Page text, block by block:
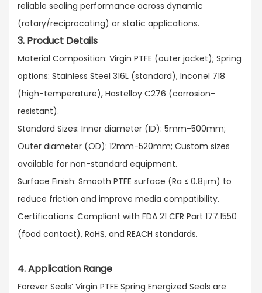
reliable sealing performance across dynamic
(rotary/reciprocating) or static applications.​
3. Product Details
Material Composition: Virgin PTFE (outer jacket); Spring
options: Stainless Steel 316L (standard), Inconel 718
(high-temperature), Hastelloy C276 (corrosion-
resistant).​
Standard Sizes: Inner diameter (ID): 5mm-500mm;
Outer diameter (OD): 12mm-520mm; Custom sizes
available for non-standard equipment.​
Surface Finish: Smooth PTFE surface (Ra ≤ 0.8μm) to
reduce friction and improve media compatibility.​
Certifications: Compliant with FDA 21 CFR Part 177.1550
(food contact), RoHS, and REACH standards.
4. Application Range
Forever Seals’ Virgin PTFE Spring Energized Seals are